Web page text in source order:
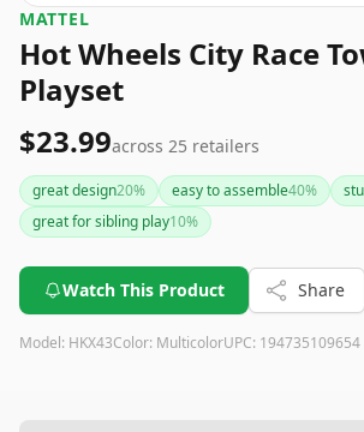
MATTEL
Hot Wheels City Race
Playset
$23.99across 25 retailers
great design20% easy to assemble40%
great for sibling play10%
Watch This Product Share
Model: HKX43Color: MulticolorUPC: 194735109654